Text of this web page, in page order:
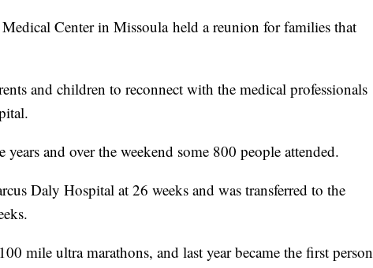
Center in Missoula held a reunion for families that
and children to reconnect with the medical professionals
years and over the weekend some 800 people attended.
Daly Hospital at 26 weeks and was transferred to the
mile ultra marathons, and last year became the first person